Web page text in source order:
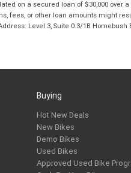
on a secured loan of $30,000 over
fees, or other loan amounts might
Level 3, Suite 0.3/1B Homebush
Buying
Hot New Deals
New Bikes
Demo Bikes
Used Bikes
Approved Used Bike